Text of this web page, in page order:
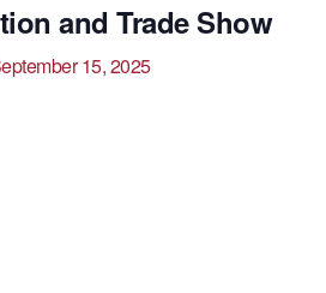
and Trade Show
15, 2025